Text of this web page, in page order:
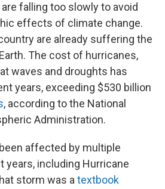
falling too slowly to avoid
effects of climate change.
are already suffering the
The cost of hurricanes,
waves and droughts has
years, exceeding $530 billion
, according to the National
Administration.
affected by multiple
years, including Hurricane
storm was atextbook